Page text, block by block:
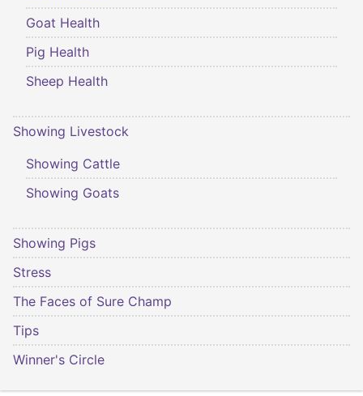
Goat Health
Pig Health
Sheep Health
Showing Livestock
Showing Cattle
Showing Goats
Showing Pigs
Stress
The Faces of Sure Champ
Tips
Winner's Circle